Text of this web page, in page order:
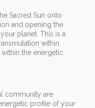
Sacred Sun onto
and opening the
planet. This is a
within
the energetic
community are
profile of your